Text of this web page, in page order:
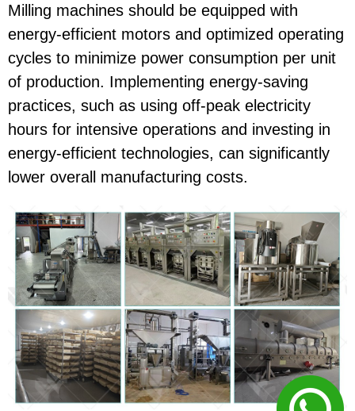
Milling machines should be equipped with
energy-efficient motors and optimized operating
cycles to minimize power consumption per unit
of production. Implementing energy-saving
practices, such as using off-peak electricity
hours for intensive operations and investing in
energy-efficient technologies, can significantly
lower overall manufacturing costs.